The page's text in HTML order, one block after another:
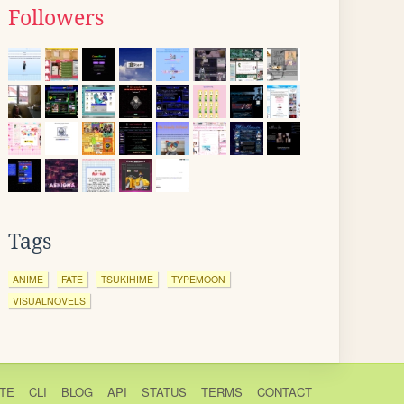
Followers
Tags
ANIME FATE TSUKIHIME
TYPEMOON
VISUALNOVELS
CLI BLOG API STATUS TERMS CONTACT